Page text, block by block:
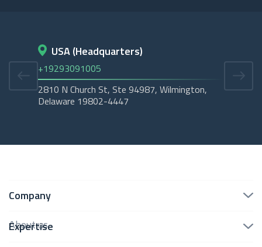
USA (Headquarters)
+19293091005
2810 N Church St, Ste 94987, Wilmington,
Delaware 19802-4447
Company
About us
Expertise